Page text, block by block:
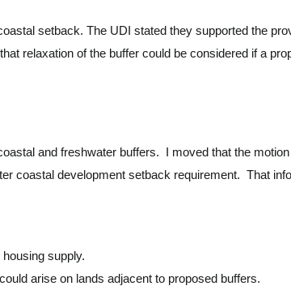
setback. The UDI stated they supported the
relaxation of the buffer could be considered if a
and freshwater buffers. I moved that the
coastal development setback requirement. That
supply.
arise on lands adjacent to proposed buffers.